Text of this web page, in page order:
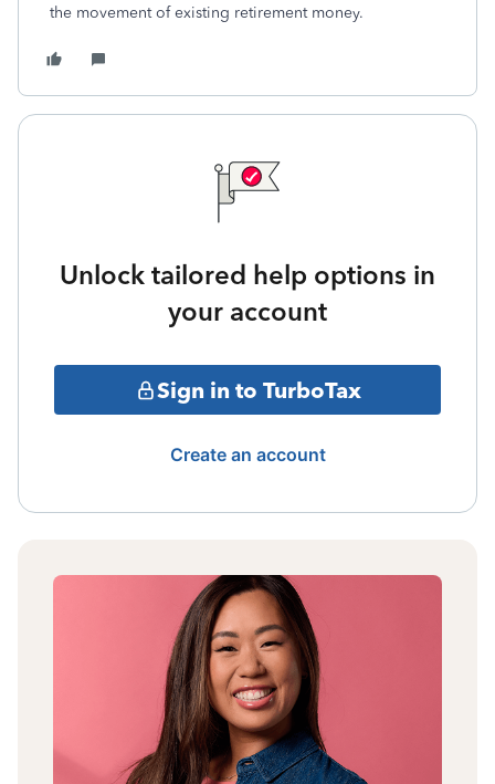
the movement of existing retirement money.
Unlock tailored help options in
your account
Sign in to TurboTax
Create an account